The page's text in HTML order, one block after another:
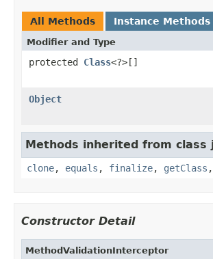
All Methods Instance Methods
Modifier and Type
protected Class<?>[]
Object
Methods inherited from class
clone, equals , finalize, getClass ,
Constructor Detail
MethodValidationInterceptor